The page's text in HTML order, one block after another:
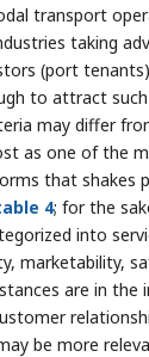
transport
taking
(port
to attract
may differ
as one of the
that shakes
4; for the
into
marketability,
are in the
be more